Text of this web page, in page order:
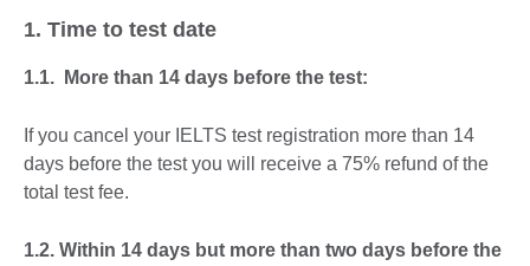
1. Time to test date
1.1. More than 14 days before the test:
If you cancel your IELTS test registration more than 14
days before the test you will receive a 75% refund of the
total test fee.
1.2. Within 14 days but more than two days before the